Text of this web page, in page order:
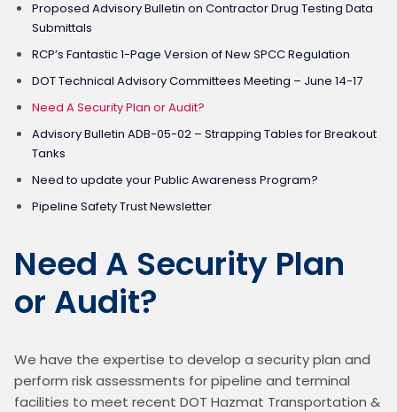
Proposed Advisory Bulletin on Contractor Drug Testing Data
Submittals
RCP’s Fantastic 1-Page Version of New SPCC Regulation
DOT Technical Advisory Committees Meeting – June 14-17
Need A Security Plan or Audit?
Advisory Bulletin ADB-05-02 – Strapping Tables for Breakout
Tanks
Need to update your Public Awareness Program?
Pipeline Safety Trust Newsletter
Need A Security Plan
or Audit?
We have the expertise to develop a security plan and
perform risk assessments for pipeline and terminal
facilities to meet recent DOT Hazmat Transportation &